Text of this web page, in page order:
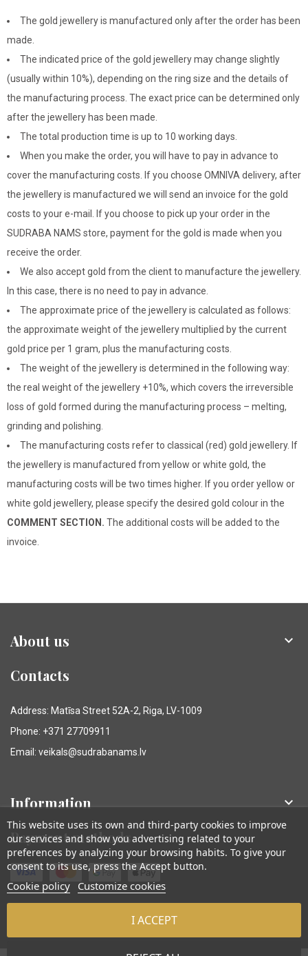
The gold jewellery is manufactured only after the order has been
made.
The indicated price of the gold jewellery may change slightly
(usually within 10%), depending on the ring size and the details of
the manufacturing process. The exact price can be determined only
after the jewellery has been made.
The total production time is up to 10 working days.
When you make the order, you will have to pay in advance to
cover the manufacturing costs. If you choose OMNIVA delivery, after
the jewellery is manufactured we will send an invoice for the gold
costs to your e-mail. If you choose to pick up your order in the
SUDRABA NAMS store, payment for the gold is made when you
receive the order.
We also accept gold from the client to manufacture the jewellery.
In this case, there is no need to pay in advance.
The approximate price of the jewellery is calculated as follows:
the approximate weight of the jewellery multiplied by the current
gold price per 1 gram, plus the manufacturing costs.
The weight of the jewellery is determined in the following way:
the real weight of the jewellery +10%, which covers the irreversible
loss of gold formed during the manufacturing process – melting,
grinding and polishing.
The manufacturing costs refer to classical (red) gold jewellery. If
the jewellery is manufactured from yellow or white gold, the
manufacturing costs will be two times higher. If you order yellow or
white gold jewellery, please specify the desired gold colour in the
COMMENT SECTION. The additional costs will be added to the
invoice.
About us 
Contacts
Address: Matīsa Street 52A-2, Riga, LV-1009
Phone: +371 27709911
Email: veikals@sudrabanams.lv
Information 
Payment methods
© Sudraba Nams. Visas tiesības aizsargātas.
This website uses its own and third-party cookies to improve
our services and show you advertising related to your
preferences by analyzing your browsing habits. To give your
consent to its use, press the Accept button.
Cookie policy Customize cookies
I ACCEPT